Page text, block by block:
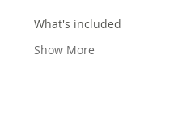
What's included
Show More